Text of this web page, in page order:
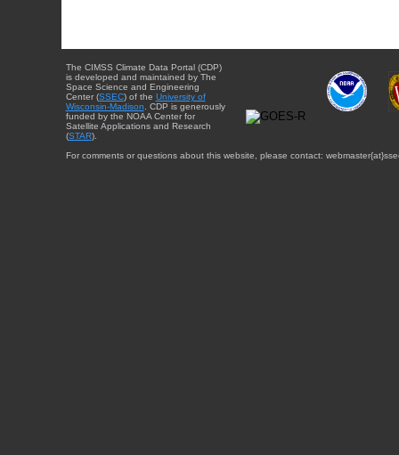
The CIMSS Climate Data Portal (CDP)
is developed and maintained by The
Space Science and Engineering
Center (SSEC) of the University of
Wisconsin-Madison. CDP is generously
funded by the NOAA Center for
Satellite Applications and Research
(STAR).
For comments or questions about this website, please contact: